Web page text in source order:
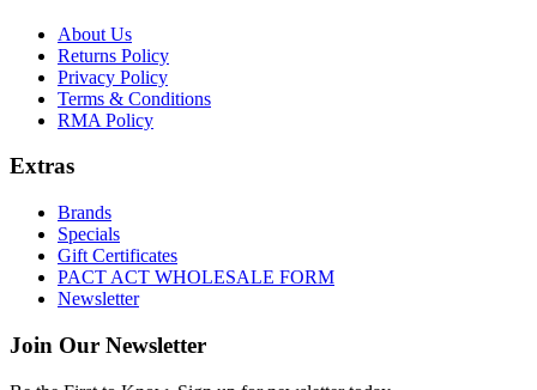
About Us
Returns Policy
Privacy Policy
Terms & Conditions
RMA Policy
Extras
Brands
Specials
Gift Certificates
PACT ACT WHOLESALE FORM
Newsletter
Join Our Newsletter